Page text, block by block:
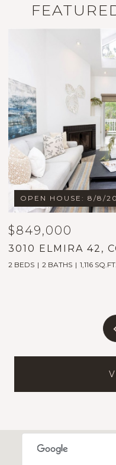
OPEN HOUSE: 8/8/
$849,000
3010 ELMIRA 42,
2 BEDS 2 BATHS 1,116 SQ.FT.